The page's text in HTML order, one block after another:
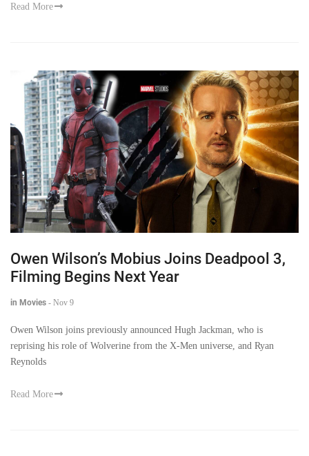
Read More
Owen Wilson’s Mobius Joins Deadpool 3,
Filming Begins Next Year
in Movies - Nov 9
Owen Wilson joins previously announced Hugh Jackman, who is
reprising his role of Wolverine from the X-Men universe, and Ryan
Reynolds
Read More